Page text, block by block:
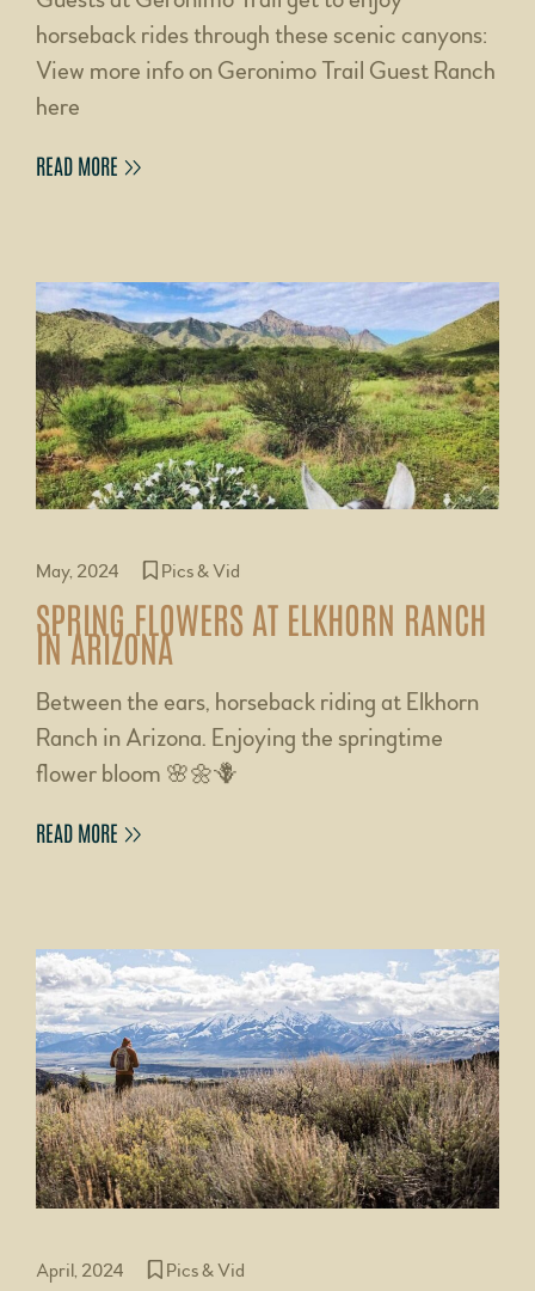
horseback rides through these scenic canyons:
View more info on Geronimo Trail Guest Ranch
here
READ MORE
May, 2024 Pics & Vid
SPRING FLOWERS AT ELKHORN RANCH
IN ARIZONA
Between the ears, horseback riding at Elkhorn
Ranch in Arizona. Enjoying the springtime
flower bloom 🌸🌼🪻
READ MORE
April, 2024 Pics & Vid